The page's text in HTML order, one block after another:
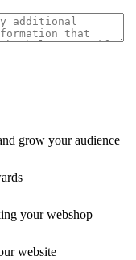
grow your audience
your webshop
website